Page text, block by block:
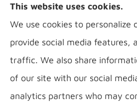
Florence, Covington,
Bellevue, Fort Thomas, Fort
Alexandria, and
This website uses cookies.
We use cookies to personalize
provide social media features,
traffic. We also share
of our site with our social
analytics partners who may